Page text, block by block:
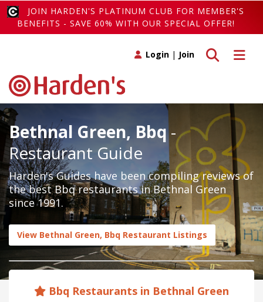
JOIN HARDEN'S PLATINUM CLUB FOR MEMBER'S
BENEFITS - SAVE 60% WITH OUR SPECIAL OFFER!
Toggle
Toggle search
Login | Join
Bethnal Green, Bbq-
Restaurant Guide
Harden's Guides have been compiling reviews of
the best Bbq restaurants in Bethnal Green
since 1991.
View Bethnal Green, Bbq Restaurant Listings
Bbq Restaurants in Bethnal Green